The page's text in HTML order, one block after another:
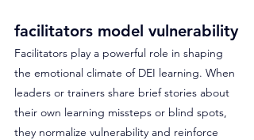
facilitators model vulnerability
Facilitators play a powerful role in shaping
the emotional climate of DEI learning. When
leaders or trainers share brief stories about
their own learning missteps or blind spots,
they normalize vulnerability and reinforce